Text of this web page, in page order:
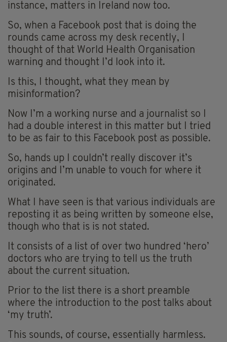
instance, matters in Ireland now too.
So, when a Facebook post that is doing the
rounds came across my desk recently, I
thought of that World Health Organisation
warning and thought I’d look into it.
Is this, I thought, what they mean by
misinformation?
Now I’m a working nurse and a journalist so I
had a double interest in this matter but I tried
to be as fair to this Facebook post as possible.
So, hands up I couldn’t really discover it’s
origins and I’m unable to vouch for where it
originated.
What I have seen is that various individuals are
reposting it as being written by someone else,
though who that is is not stated.
It consists of a list of over two hundred ‘hero’
doctors who are trying to tell us the truth
about the current situation.
Prior to the list there is a short preamble
where the introduction to the post talks about
‘my truth’.
This sounds, of course, essentially harmless.